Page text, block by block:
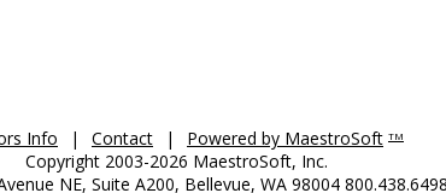
Info | Contact | Powered by MaestroSoft TM
Copyright 2003-2026 MaestroSoft, Inc.
NE, Suite A200, Bellevue, WA 98004